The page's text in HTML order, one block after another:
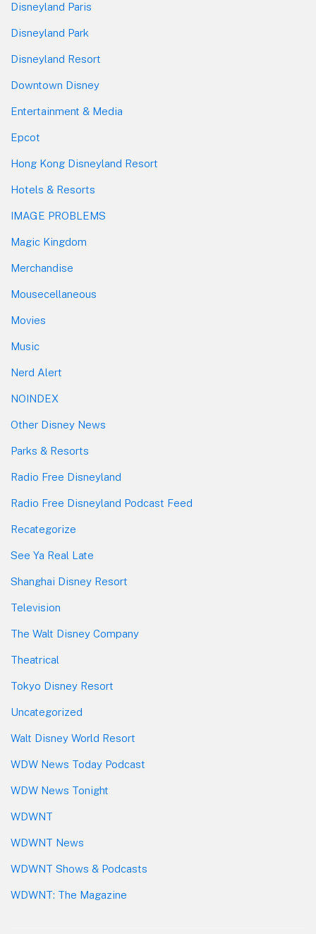
Disneyland Paris
Disneyland Park
Disneyland Resort
Downtown Disney
Entertainment & Media
Epcot
Hong Kong Disneyland Resort
Hotels & Resorts
IMAGE PROBLEMS
Magic Kingdom
Merchandise
Mousecellaneous
Movies
Music
Nerd Alert
NOINDEX
Other Disney News
Parks & Resorts
Radio Free Disneyland
Radio Free Disneyland Podcast Feed
Recategorize
See Ya Real Late
Shanghai Disney Resort
Television
The Walt Disney Company
Theatrical
Tokyo Disney Resort
Uncategorized
Walt Disney World Resort
WDW News Today Podcast
WDW News Tonight
WDWNT
WDWNT News
WDWNT Shows & Podcasts
WDWNT: The Magazine